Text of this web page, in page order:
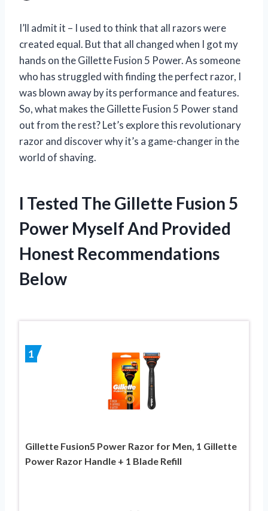
I’ll admit it – I used to think that all razors were
created equal. But that all changed when I got my
hands on the Gillette Fusion 5 Power. As someone
who has struggled with finding the perfect razor, I
was blown away by its performance and features.
So, what makes the Gillette Fusion 5 Power stand
out from the rest? Let’s explore this revolutionary
razor and discover why it’s a game-changer in the
world of shaving.
I Tested The Gillette Fusion 5
Power Myself And Provided
Honest Recommendations
Below
1
Gillette Fusion5 Power Razor for Men, 1 Gillette
Power Razor Handle + 1 Blade Refill